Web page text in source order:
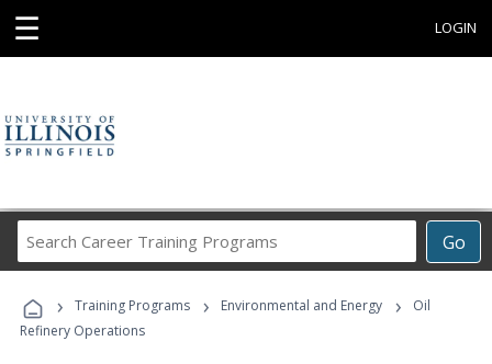
☰ LOGIN
Go
Career
Programs
› Training Programs › Environmental and Energy ›
Oil
Refinery Operations